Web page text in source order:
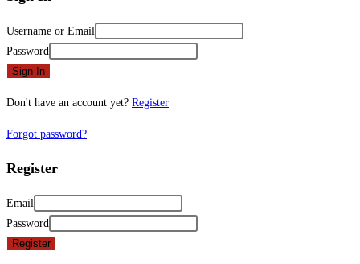
Username or Email
Password
Sign In
Don't have an account yet? Register
Forgot password?
Register
Email
Password
Register